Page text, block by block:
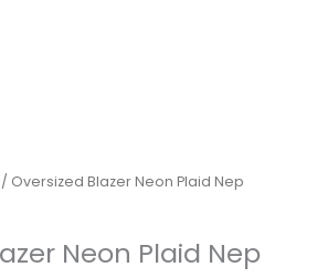
/ Oversized Blazer Neon Plaid Nep
Neon Plaid Nep